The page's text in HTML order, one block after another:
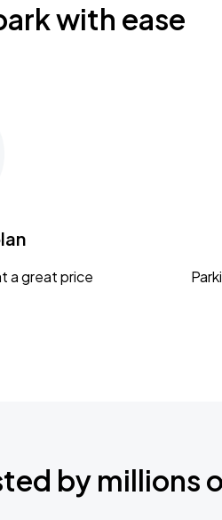
with ease
a great price
by millions